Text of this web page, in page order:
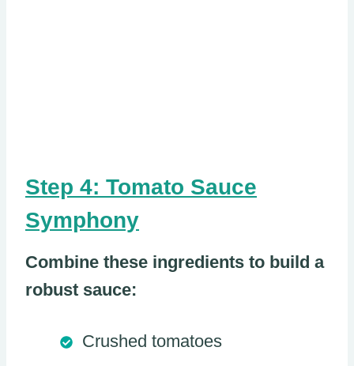
Step 4: Tomato Sauce
Symphony
Combine these ingredients to build a
robust sauce:
Crushed tomatoes